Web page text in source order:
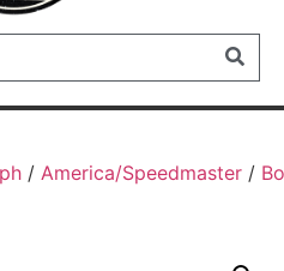
/ America/Speedmaster /